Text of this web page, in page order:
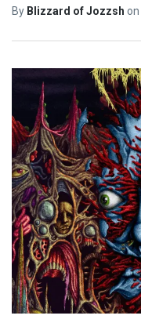
By Blizzard of Jozzsh on